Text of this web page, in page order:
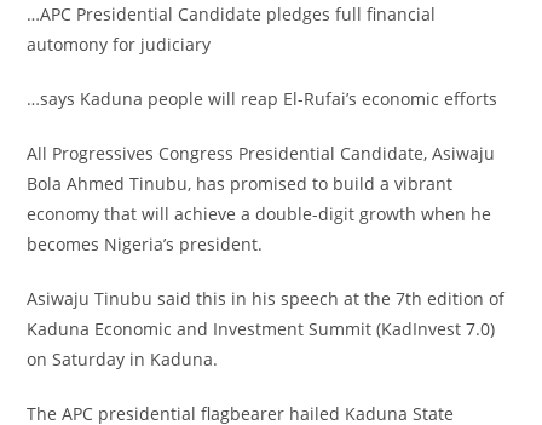
…APC Presidential Candidate pledges full financial
automony for judiciary
…says Kaduna people will reap El-Rufai’s economic efforts
All Progressives Congress Presidential Candidate, Asiwaju
Bola Ahmed Tinubu, has promised to build a vibrant
economy that will achieve a double-digit growth when he
becomes Nigeria’s president.
Asiwaju Tinubu said this in his speech at the 7th edition of
Kaduna Economic and Investment Summit (KadInvest 7.0)
on Saturday in Kaduna.
The APC presidential flagbearer hailed Kaduna State